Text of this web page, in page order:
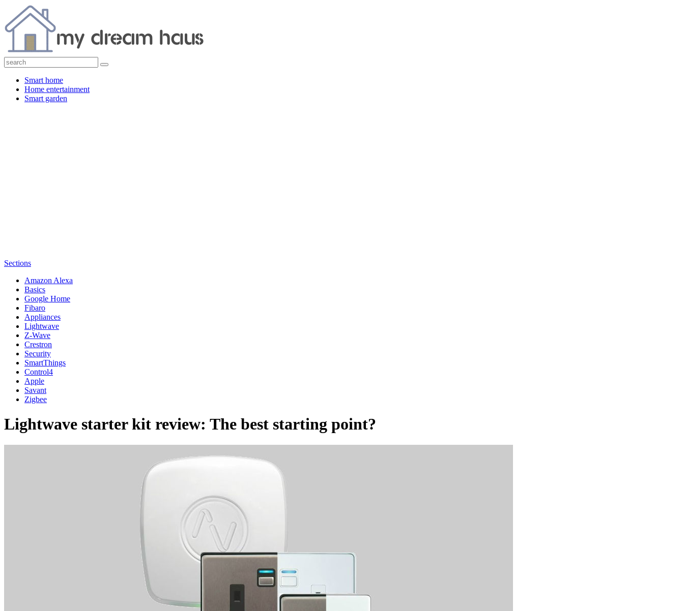
Smart home
Home entertainment
Smart garden
Sections
Amazon Alexa
Basics
Google Home
Fibaro
Appliances
Lightwave
Z-Wave
Crestron
Security
SmartThings
Control4
Apple
Savant
Zigbee
Lightwave starter kit review: The best starting point?